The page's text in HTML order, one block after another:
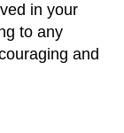
in your
to any
and